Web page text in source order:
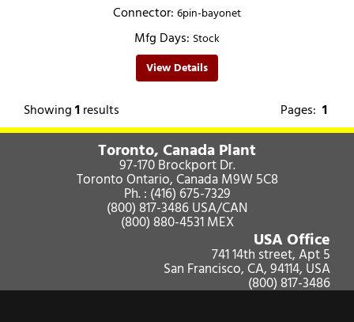
Connector: 6pin-bayonet
Mfg Days: Stock
View Details
Pages: 1
Showing1results
Toronto, Canada Plant
97-170 Brockport Dr.
Toronto Ontario, Canada M9W 5C8
Ph. : (416) 675-7329
(800) 817-3486USA/CAN
(800) 880-4531MEX
USA Office
741 14th street, Apt 5
San Francisco, CA, 94114, USA
(800) 817-3486